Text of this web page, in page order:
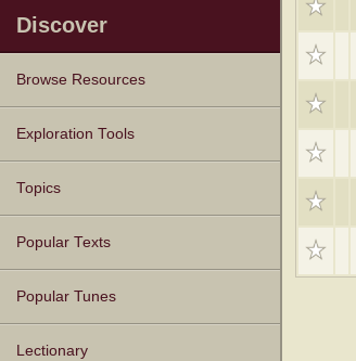
Discover
Browse Resources
Texts
Tunes
Instances
People
Hymnals
Exploration Tools
Topics
Popular Texts
Popular Tunes
Lectionary